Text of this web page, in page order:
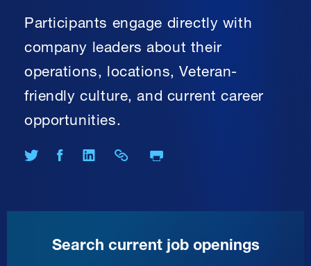
Participants engage directly with
company leaders about their
operations, locations, Veteran-
friendly culture, and current career
opportunities.
Share on TwitterShare on Facebook
Share on LinkedIn
Share Link Print Page
Search current job openings